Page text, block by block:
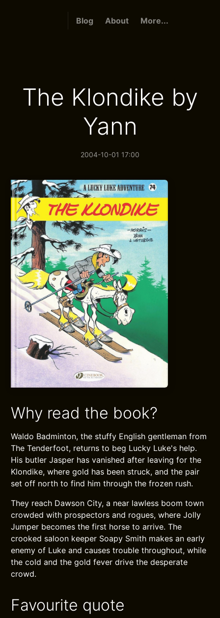
Blog About More...
The Klondike by
Yann
2004-10-01 17:00
Why read the book?
Waldo Badminton, the stuffy English gentleman from
The Tenderfoot, returns to beg Lucky Luke's help.
His butler Jasper has vanished after leaving for the
Klondike, where gold has been struck, and the pair
set off north to find him through the frozen rush.
They reach Dawson City, a near lawless boom town
crowded with prospectors and rogues, where Jolly
Jumper becomes the first horse to arrive. The
crooked saloon keeper Soapy Smith makes an early
enemy of Luke and causes trouble throughout, while
the cold and the gold fever drive the desperate
crowd.
Favourite quote